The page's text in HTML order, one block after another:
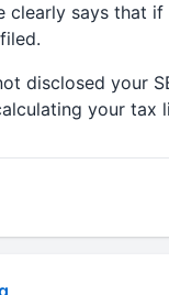
clearly says that
disclosed your
your